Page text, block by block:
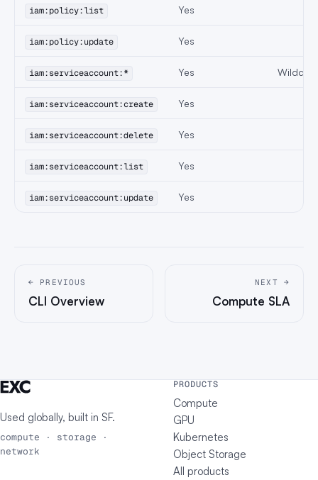
iam:policy:list Yes
iam:policy:update Yes
iam:serviceaccount:* Yes
iam:serviceaccount:create Yes
iam:serviceaccount:delete Yes
iam:serviceaccount:list Yes
iam:serviceaccount:update Yes
← PREVIOUS
CLI Overview
NEXT →
Compute SLA
Used globally, built in SF.
compute · storage ·
network
PRODUCTS
Compute
GPU
Kubernetes
Object Storage
All products